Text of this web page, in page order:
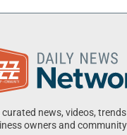
news, videos,
owners and